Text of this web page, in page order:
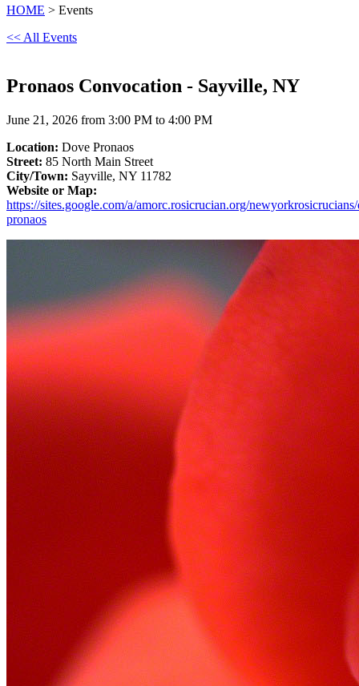
HOME > Events
<< All Events
Pronaos Convocation - Sayville, NY
June 21, 2026 from 3:00 PM to 4:00 PM
Location: Dove Pronaos
Street: 85 North Main Street
City/Town: Sayville, NY 11782
Website or Map:
https://sites.google.com/a/amorc.rosicrucian.org/
pronaos